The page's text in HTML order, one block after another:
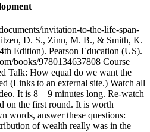
invitation-to-the-life-span-
D. S., Zinn, M. B., & Smith, K.
Edition). Pearson Education (US).
books/9780134637808 Course
Talk: How equal do we want the
(Links to an external site.) Watch all
It is 8 – 9 minutes long. Re-watch
on the first round. It is worth
words, answer these questions:
of wealth really was in the